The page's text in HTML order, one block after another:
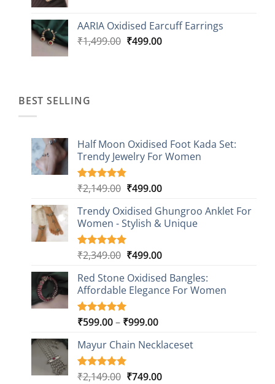
₹1,499.00.₹499.00.
AARIA Oxidised Earcuff Earrings
₹1,499.00 Original
₹499.00Current
BEST SELLING
Half Moon Oxidised Foot Kada Set:
Trendy Jewelry For Women
Rated4.85
based on
20
customer
ratings
₹2,149.00 Original
was:
₹2,149.00.
₹499.00Current
is:
₹499.00.
Trendy Oxidised Ghungroo Anklet For
Women - Stylish & Unique
Rated5.00
based on
16
customer
ratings
₹2,349.00 Original
was:
₹2,349.00.
₹499.00Current
is:
₹499.00.
Red Stone Oxidised Bangles:
Affordable Elegance For Women
Rated5.00
based on
9
customer
ratings
₹599.00– ₹999.00Price
₹599.00
₹999.00
Mayur Chain Necklaceset
Rated5.00
5
₹2,149.00 Original
₹749.00Current